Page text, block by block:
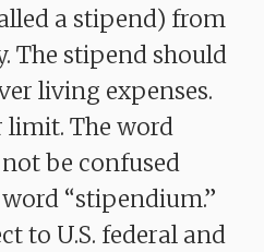
a stipend) from
The stipend should
living expenses.
limit. The word
be confused
“stipendium.”
to U.S. federal and